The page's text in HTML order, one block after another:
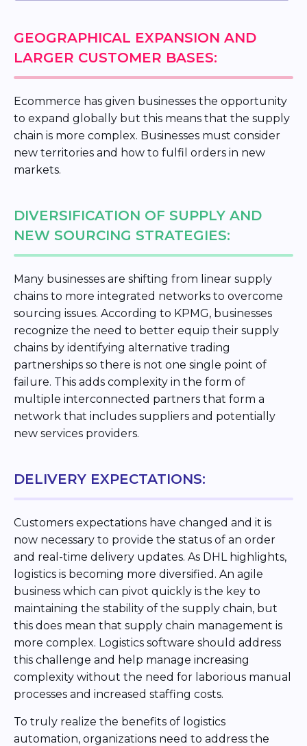
GEOGRAPHICAL EXPANSION AND
LARGER CUSTOMER BASES:
Ecommerce has given businesses the opportunity
to expand globally but this means that the supply
chain is more complex. Businesses must consider
new territories and how to fulfil orders in new
markets.
DIVERSIFICATION OF SUPPLY AND
NEW SOURCING STRATEGIES:
Many businesses are shifting from linear supply
chains to more integrated networks to overcome
sourcing issues. According to KPMG, businesses
recognize the need to better equip their supply
chains by identifying alternative trading
partnerships so there is not one single point of
failure. This adds complexity in the form of
multiple interconnected partners that form a
network that includes suppliers and potentially
new services providers.
DELIVERY EXPECTATIONS:
Customers expectations have changed and it is
now necessary to provide the status of an order
and real-time delivery updates. As DHL highlights,
logistics is becoming more diversified. An agile
business which can pivot quickly is the key to
maintaining the stability of the supply chain, but
this does mean that supply chain management is
more complex. Logistics software should address
this challenge and help manage increasing
complexity without the need for laborious manual
processes and increased staffing costs.
To truly realize the benefits of logistics
automation, organizations need to address the